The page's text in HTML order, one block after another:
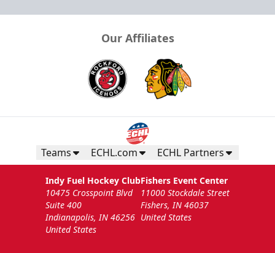
Our Affiliates
Teams ECHL.com ECHL Partners
Indy Fuel Hockey Club
10475 Crosspoint Blvd
Suite 400
Indianapolis, IN 46256
United States
Fishers Event Center
11000 Stockdale Street
Fishers, IN 46037
United States